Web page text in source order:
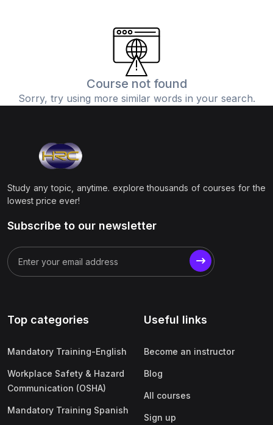
Course not found
Sorry, try using more similar words in your search.
Study any topic, anytime. explore thousands of courses for the
lowest price ever!
Subscribe to our newsletter
Top categories
Mandatory Training-English
Workplace Safety & Hazard
Communication (OSHA)
Mandatory Training Spanish
Useful links
Become an instructor
Blog
All courses
Sign up